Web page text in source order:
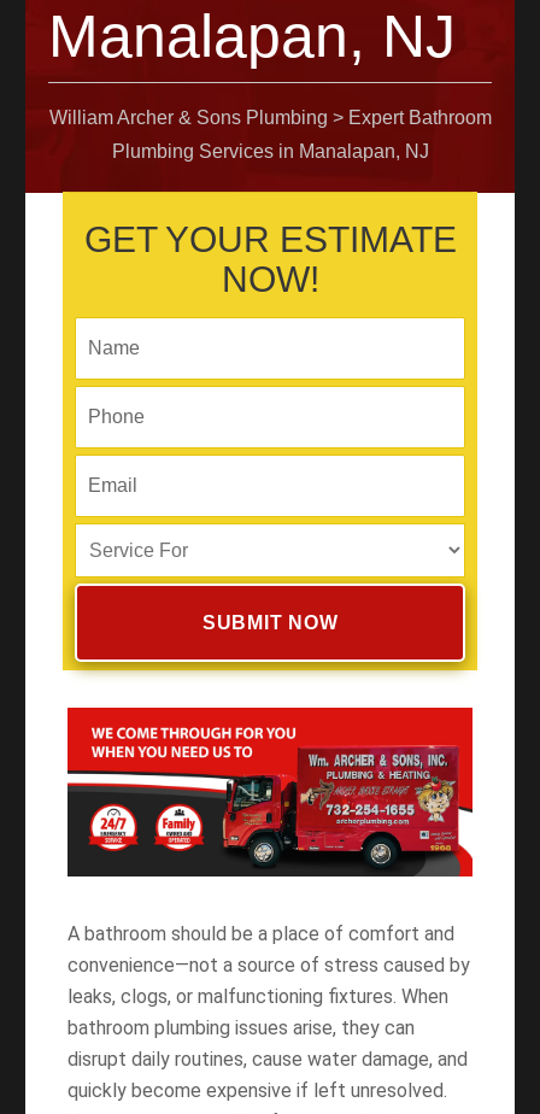
Manalapan, NJ
William Archer & Sons Plumbing > Expert Bathroom
Plumbing Services in Manalapan, NJ
GET YOUR ESTIMATE
NOW!
A bathroom should be a place of comfort and
convenience—not a source of stress caused by
leaks, clogs, or malfunctioning fixtures. When
bathroom plumbing issues arise, they can
disrupt daily routines, cause water damage, and
quickly become expensive if left unresolved.